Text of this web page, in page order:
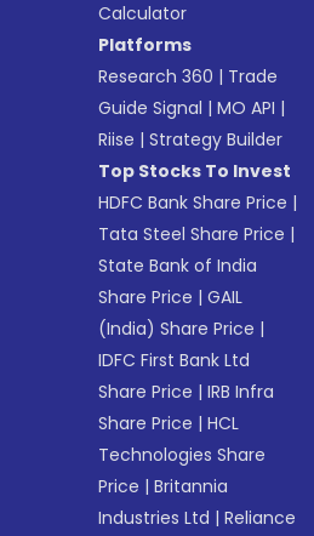
Calculator
Platforms
Research 360 | Trade
Guide Signal |MO API |
Riise |Strategy Builder
Top Stocks To Invest
HDFC Bank Share Price |
Tata Steel Share Price |
State Bank of India
Share Price |GAIL
(India) Share Price |
IDFC First Bank Ltd
Share Price |IRB Infra
Share Price |HCL
Technologies Share
Price |Britannia
Industries Ltd |Reliance